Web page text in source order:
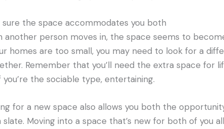
sure the space accommodates you both
another person moves in, the space seems to
homes are too small, you may need to look for a
Remember that you’ll need the extra space for
you’re the sociable type, entertaining.
for a new space also allows you both the
slate. Moving into a space that’s new for both of you